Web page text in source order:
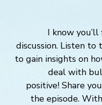
I know
discussion.
to gain insights
deal with
positive!
the episode.